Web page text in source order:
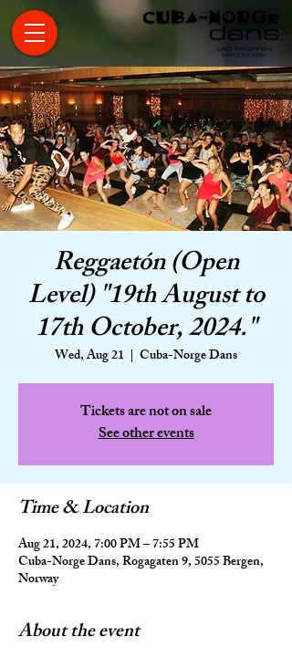
Reggaetón (Open
Level) "19th August to
17th October, 2024."
Wed, Aug 21
  |
Cuba-Norge Dans
Tickets are not on sale
See other events
Time & Location
Aug 21, 2024, 7:00 PM – 7:55 PM
Cuba-Norge Dans, Rogagaten 9, 5055 Bergen,
Norway
About the event